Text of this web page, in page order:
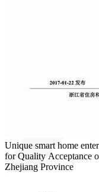
Unique smart home
for Quality Acceptance
Zhejiang Province